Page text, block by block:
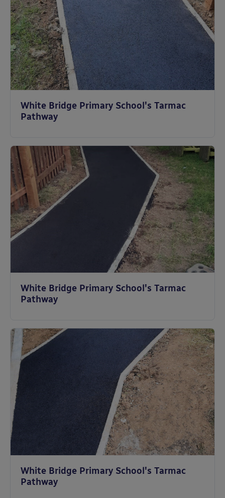
White Bridge Primary School's Tarmac
Pathway
White Bridge Primary School's Tarmac
Pathway
White Bridge Primary School's Tarmac
Pathway